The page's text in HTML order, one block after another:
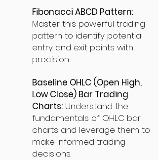
Fibonacci ABCD Pattern:
Master this powerful trading
pattern to identify potential
entry and exit points with
precision.
Baseline OHLC (Open High,
Low Close) Bar Trading
Charts: Understand the
fundamentals of OHLC bar
charts and leverage them to
make informed trading
decisions.